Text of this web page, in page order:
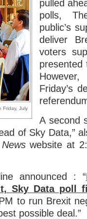
Friday, July
pulled
polls,
public’s
deliver
voters
Friday’s
A second
of Sky Data,”
website at
announced : “
Sky Data poll
to run Brexit
possible deal.”